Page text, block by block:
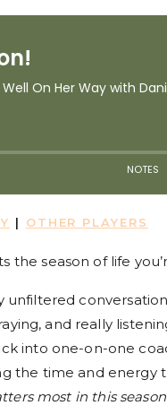
| OTHER PLAYERS
season of life
unfiltered
and really
into one-on-one
the time and energy
most in this